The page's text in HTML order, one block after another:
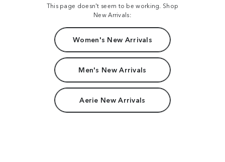
This page doesn't seem to be working. Shop
New Arrivals:
Women's New Arrivals
Men's New Arrivals
Aerie New Arrivals